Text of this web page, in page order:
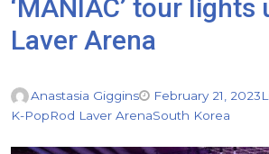
‘MANIAC’ tour lights
Laver Arena
Anastasia Giggins February 21, 2023
K-PopRod Laver ArenaSouth Korea